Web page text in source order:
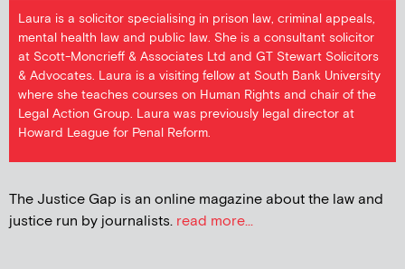
Laura is a solicitor specialising in prison law, criminal appeals,
mental health law and public law. She is a consultant solicitor
at Scott-Moncrieff & Associates Ltd and GT Stewart Solicitors
& Advocates. Laura is a visiting fellow at South Bank University
where she teaches courses on Human Rights and chair of the
Legal Action Group. Laura was previously legal director at
Howard League for Penal Reform.
The Justice Gap is an online magazine about the law and
justice run by journalists. read more...